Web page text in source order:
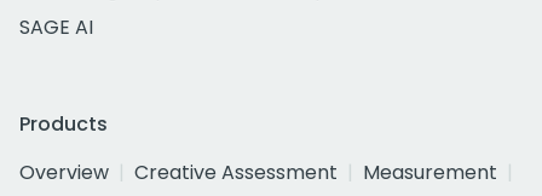
SAGE AI
Products
Overview
Creative Assessment
Measurement